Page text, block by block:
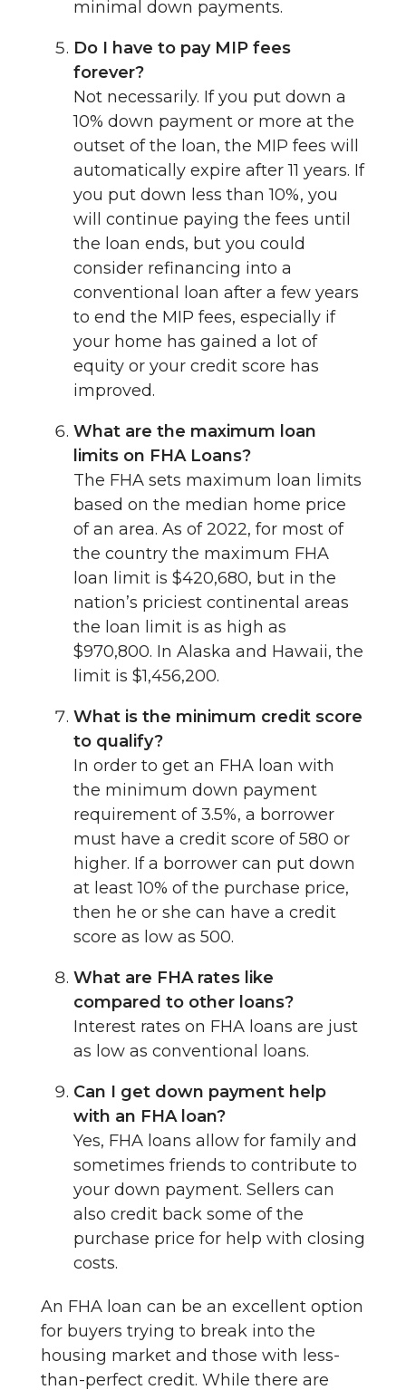
minimal down payments.
Do I have to pay MIP fees
forever?
Not necessarily. If you put down a
10% down payment or more at the
outset of the loan, the MIP fees will
automatically expire after 11 years. If
you put down less than 10%, you
will continue paying the fees until
the loan ends, but you could
consider refinancing into a
conventional loan after a few years
to end the MIP fees, especially if
your home has gained a lot of
equity or your credit score has
improved.
What are the maximum loan
limits on FHA Loans?
The FHA sets maximum loan limits
based on the median home price
of an area. As of 2022, for most of
the country the maximum FHA
loan limit is $420,680, but in the
nation’s priciest continental areas
the loan limit is as high as
$970,800. In Alaska and Hawaii, the
limit is $1,456,200.
What is the minimum credit score
to qualify?
In order to get an FHA loan with
the minimum down payment
requirement of 3.5%, a borrower
must have a credit score of 580 or
higher. If a borrower can put down
at least 10% of the purchase price,
then he or she can have a credit
score as low as 500.
What are FHA rates like
compared to other loans?
Interest rates on FHA loans are just
as low as conventional loans.
Can I get down payment help
with an FHA loan?
Yes, FHA loans allow for family and
sometimes friends to contribute to
your down payment. Sellers can
also credit back some of the
purchase price for help with closing
costs.
An FHA loan can be an excellent option
for buyers trying to break into the
housing market and those with less-
than-perfect credit. While there are